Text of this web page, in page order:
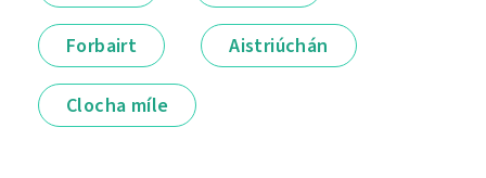
Forbairt Aistriúchán
Clocha míle